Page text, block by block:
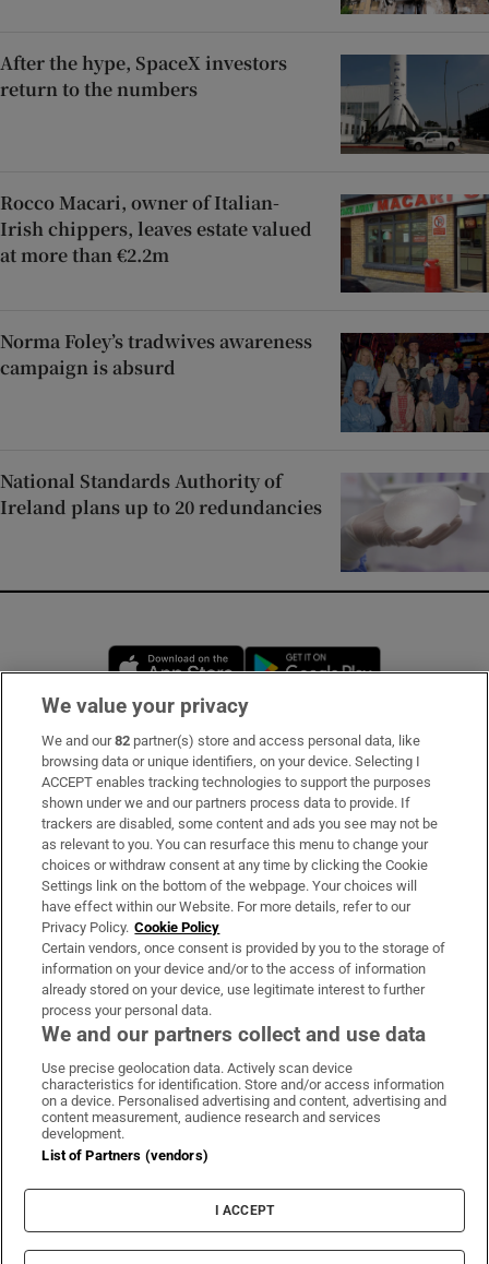
After the hype, SpaceX investors
return to the numbers
Rocco Macari, owner of Italian-
Irish chippers, leaves estate valued
at more than €2.2m
Norma Foley’s tradwives awareness
campaign is absurd
National Standards Authority of
Ireland plans up to 20 redundancies
Opens in new window
Subscribe
Support
About Us
Irish Times Products & Services
OUR PARTNERS:
Irish Times on WhatsApp
Irish Times on Facebook
Irish Times on X
Irish Times on LinkedIn
Irish Times on Instagram
Terms & Conditions
Privacy Policy
Cookie Information
Cookie Settings
We value your privacy
We and our82 partner(s) store and access personal data, like
browsing data or unique identifiers, on your device. Selecting I
ACCEPT enables tracking technologies to support the purposes
shown under we and our partners process data to provide. If
trackers are disabled, some content and ads you see may not be
as relevant to you. You can resurface this menu to change your
choices or withdraw consent at any time by clicking the Cookie
Settings link on the bottom of the webpage. Your choices will
have effect within our Website. For more details, refer to our
Privacy Policy. Cookie Policy
Certain vendors, once consent is provided by you to the storage of
information on your device and/or to the access of information
already stored on your device, use legitimate interest to further
process your personal data.
We and our partners collect and use data
Use precise geolocation data. Actively scan device
characteristics for identification. Store and/or access information
on a device. Personalised advertising and content, advertising and
content measurement, audience research and services
development.
List of Partners (vendors)
I ACCEPT